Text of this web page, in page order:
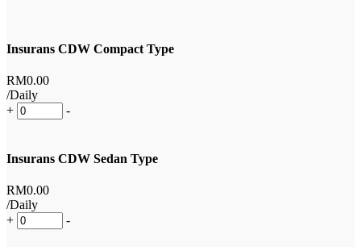
Insurans CDW Compact Type
RM0.00
/Daily
+
-
Insurans CDW Sedan Type
RM0.00
/Daily
+
-